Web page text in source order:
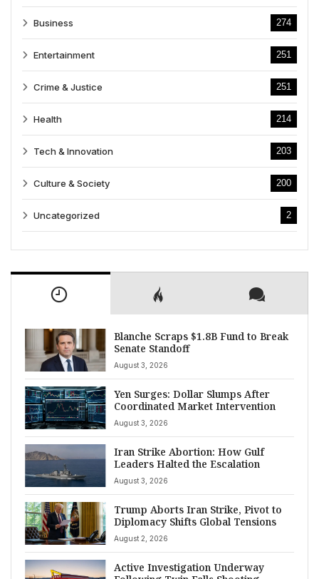
Business 274
Entertainment 251
Crime & Justice 251
Health 214
Tech & Innovation 203
Culture & Society 200
Uncategorized 2
Blanche Scraps $1.8B Fund to Break
Senate Standoff
August 3, 2026
Yen Surges: Dollar Slumps After
Coordinated Market Intervention
August 3, 2026
Iran Strike Abortion: How Gulf
Leaders Halted the Escalation
August 3, 2026
Trump Aborts Iran Strike, Pivot to
Diplomacy Shifts Global Tensions
August 2, 2026
Active Investigation Underway